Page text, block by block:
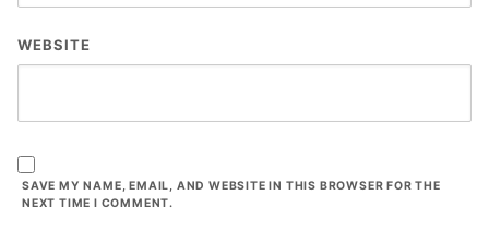
WEBSITE
SAVE MY NAME, EMAIL, AND WEBSITE IN THIS BROWSER FOR THE
NEXT TIME I COMMENT.